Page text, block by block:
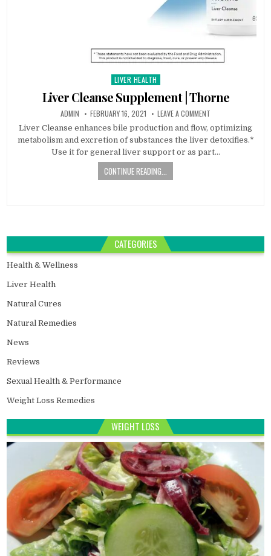
Posted
in
LIVER HEALTH
Liver Cleanse Supplement | Thorne
ADMIN FEBRUARY 16, 2021 LEAVE A COMMENT
Liver Cleanse enhances bile production and flow, optimizing
metabolism and excretion of substances the liver detoxifies.*
Use it for general liver support or as part…
CONTINUE READING...
CATEGORIES
Health & Wellness
Liver Health
Natural Cures
Natural Remedies
News
Reviews
Sexual Health & Performance
Weight Loss Remedies
WEIGHT LOSS